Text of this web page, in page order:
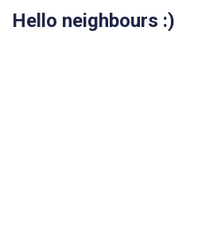
Hello neighbours :)